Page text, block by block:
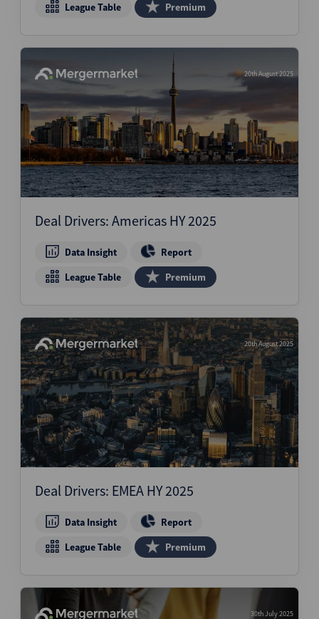
League Table
Premium
20th August 2025
Deal Drivers: Americas HY 2025
Data Insight
Report
League Table
Premium
20th August 2025
Deal Drivers: EMEA HY 2025
Data Insight
Report
League Table
Premium
30th July 2025